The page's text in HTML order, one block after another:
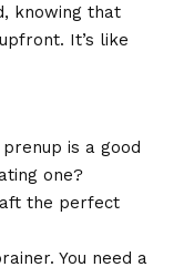
knowing that
It’s like
is a good
one?
the perfect
You need a